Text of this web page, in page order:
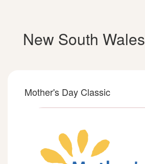
New South Wales
Mother's Day Classic